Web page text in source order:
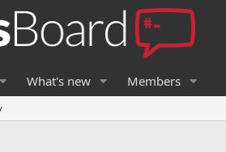
What's new Members